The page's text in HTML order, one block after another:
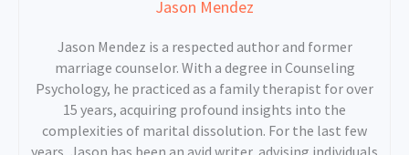
Jason Mendez
Jason Mendez is a respected author and former
marriage counselor. With a degree in Counseling
Psychology, he practiced as a family therapist for over
15 years, acquiring profound insights into the
complexities of marital dissolution. For the last few
years, Jason has been an avid writer, advising individuals